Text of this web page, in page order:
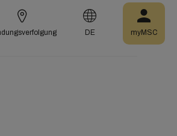
DE myMSC